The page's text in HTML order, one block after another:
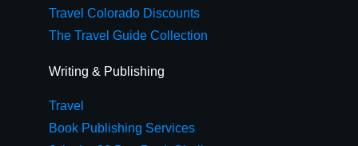
Travel Colorado Discounts
The Travel Guide Collection
Writing & Publishing
Travel
Book Publishing Services